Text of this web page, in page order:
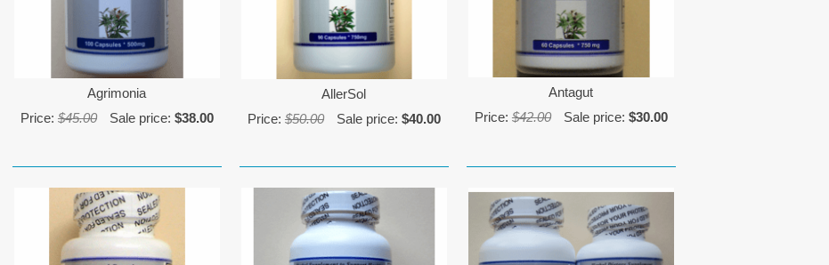
Agrimonia
Price: $45.00 Sale price: $38.00
AllerSol
Price: $50.00 Sale price: $40.00
Antagut
Price: $42.00 Sale price: $30.00